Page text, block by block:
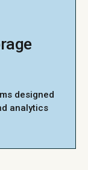
designed
analytics